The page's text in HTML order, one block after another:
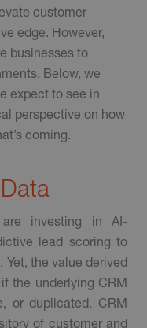
customer
edge. However,
businesses to
Below, we
expect to see in
perspective on how
coming.
are investing in AI-
lead scoring to
the value derived
the underlying CRM
or duplicated. CRM
of customer and